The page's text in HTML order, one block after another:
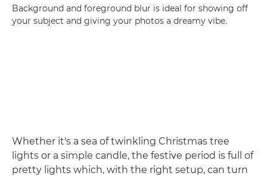
Background and foreground blur is ideal for showing off
your subject and giving your photos a dreamy vibe.
Whether it's a sea of twinkling Christmas tree
lights or a simple candle, the festive period is full of
pretty lights which, with the right setup, can turn